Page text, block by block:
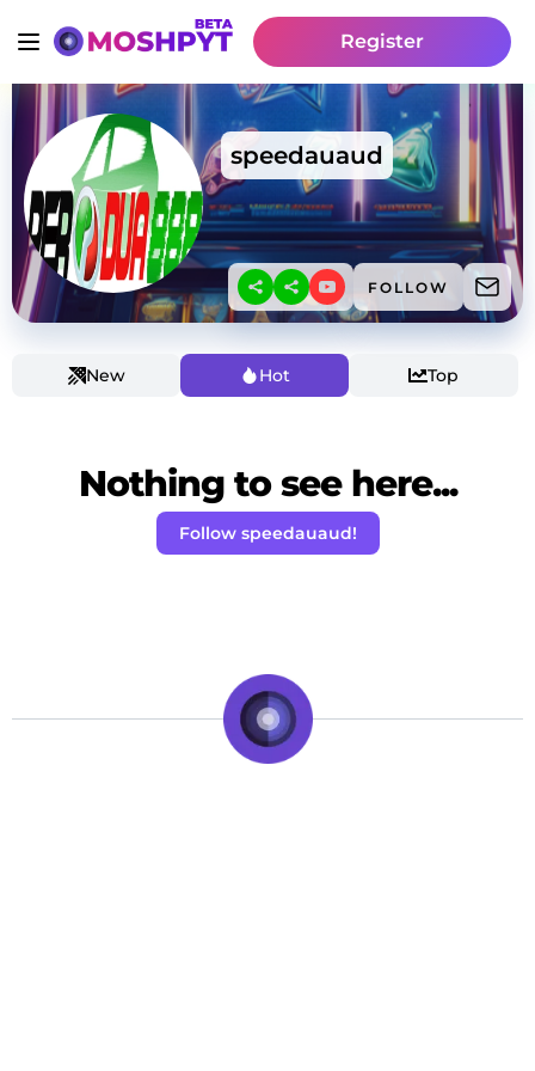
Register
speedauaud
FOLLOW
New Hot Top
Nothing to see here...
Follow speedauaud!